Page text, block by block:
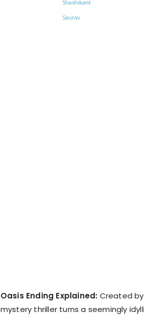
Oasis Ending Explained: Created by
mystery thriller turns a seemingly